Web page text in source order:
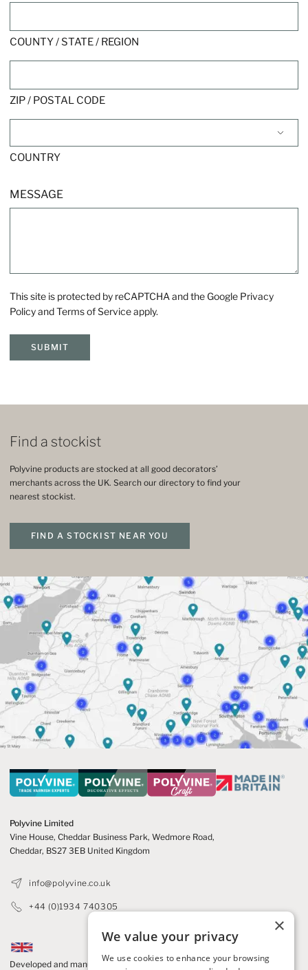
COUNTY / STATE / REGION
ZIP / POSTAL CODE
COUNTRY
MESSAGE
This site is protected by reCAPTCHA and the Google Privacy
PolicyandTerms of Serviceapply.
SUBMIT
Find a stockist
Polyvine products are stocked at all good decorators’
merchants across the UK. Search our directory to find your
nearest stockist.
FIND A STOCKIST NEAR YOU
Polyvine Limited
Vine House, Cheddar Business Park, Wedmore Road,
Cheddar, BS27 3EB United Kingdom
info@polyvine.co.uk
+44 (0)1934 740305
Developed and manufactured in the UK
×
We value your privacy
We use cookies to enhance your browsing